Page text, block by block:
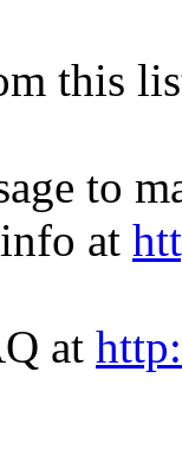
this
to
at
at